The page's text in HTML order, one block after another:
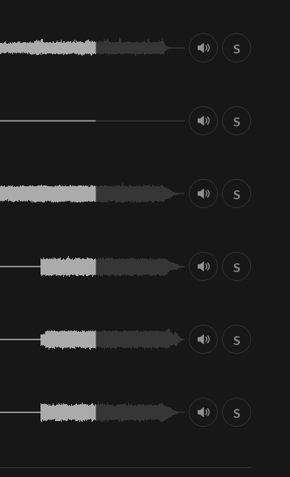
S
S
S
S
S
S